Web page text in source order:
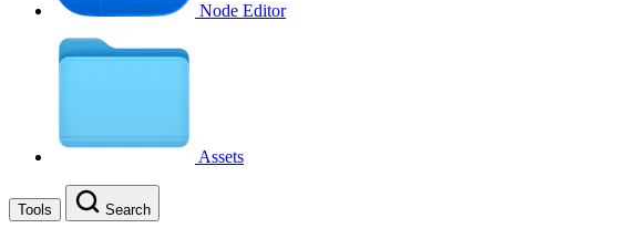
Node Editor
Assets
Tools Search